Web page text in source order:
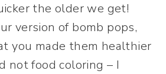
the older we get!
version of bomb pops,
you made them healthier
not food coloring – I